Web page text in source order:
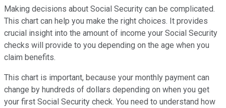
Making decisions about Social Security can be complicated.
This chart can help you make the right choices. It provides
crucial insight into the amount of income your Social Security
checks will provide to you depending on the age when you
claim benefits.
This chart is important, because your monthly payment can
change by hundreds of dollars depending on when you get
your first Social Security check. You need to understand how